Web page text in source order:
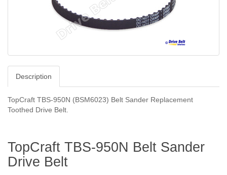
Description
TopCraft TBS-950N (BSM6023) Belt Sander Replacement
Toothed Drive Belt.
TopCraft TBS-950N Belt Sander
Drive Belt